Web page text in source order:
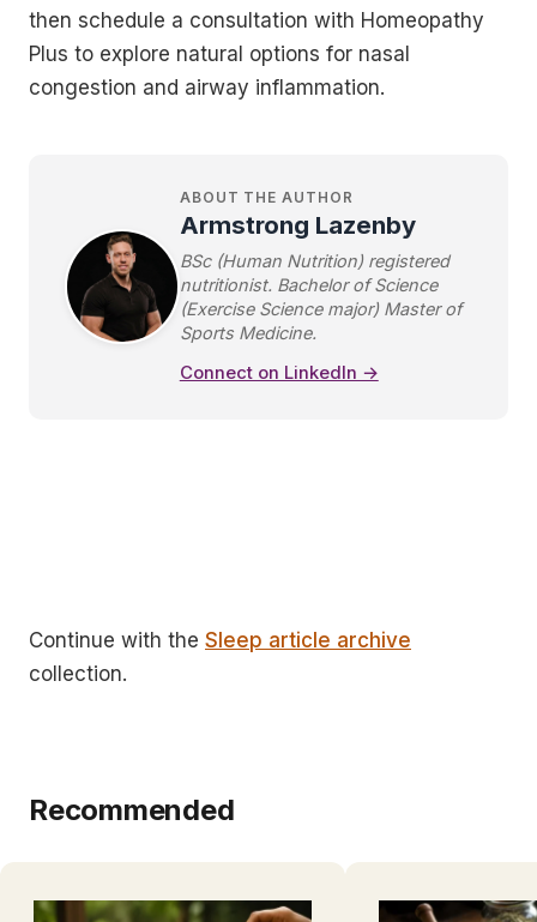
then schedule a consultation with Homeopathy
Plus to explore natural options for nasal
congestion and airway inflammation.
ABOUT THE AUTHOR
Armstrong Lazenby
BSc (Human Nutrition) registered
nutritionist. Bachelor of Science
(Exercise Science major) Master of
Sports Medicine.
Connect on LinkedIn →
Continue with the Sleep article archive
collection.
Recommended